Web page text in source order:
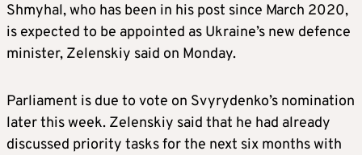
Shmyhal, who has been in his post since March 2020,
is expected to be appointed as Ukraine’s new defence
minister, Zelenskiy said on Monday.
Parliament is due to vote on Svyrydenko’s nomination
later this week. Zelenskiy said that he had already
discussed priority tasks for the next six months with